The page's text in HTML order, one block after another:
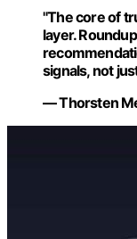
"The core of
layer.
signals, not
— Thorsten